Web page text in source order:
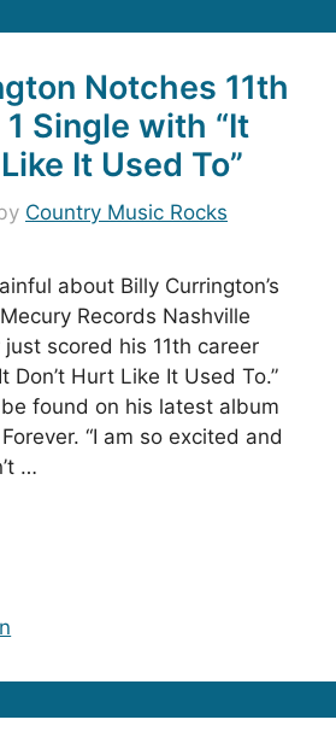
Notches 11th
Single with “It
It Used To”
Country Music Rocks
about Billy Currington’s
Records Nashville
scored his 11th career
Don’t Hurt Like It Used To.”
found on his latest album
“I am so excited and
…